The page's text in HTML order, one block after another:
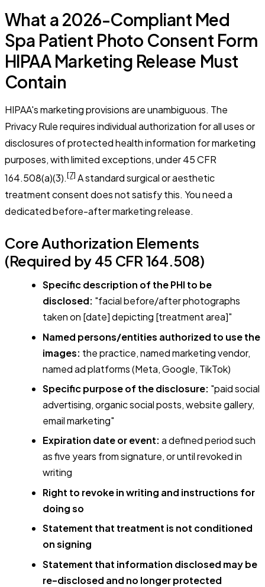
What a 2026-Compliant Med
Spa Patient Photo Consent Form
HIPAA Marketing Release Must
Contain
HIPAA's marketing provisions are unambiguous. The
Privacy Rule requires individual authorization for all uses or
disclosures of protected health information for marketing
purposes, with limited exceptions, under 45 CFR
164.508(a)(3).[7] A standard surgical or aesthetic
treatment consent does not satisfy this. You need a
dedicated before-after marketing release.
Core Authorization Elements
(Required by 45 CFR 164.508)
Specific description of the PHI to be
disclosed: "facial before/after photographs
taken on [date] depicting [treatment area]"
Named persons/entities authorized to use the
images: the practice, named marketing vendor,
named ad platforms (Meta, Google, TikTok)
Specific purpose of the disclosure: "paid social
advertising, organic social posts, website gallery,
email marketing"
Expiration date or event: a defined period such
as five years from signature, or until revoked in
writing
Right to revoke in writing and instructions for
doing so
Statement that treatment is not conditioned
on signing
Statement that information disclosed may be
re-disclosed and no longer protected